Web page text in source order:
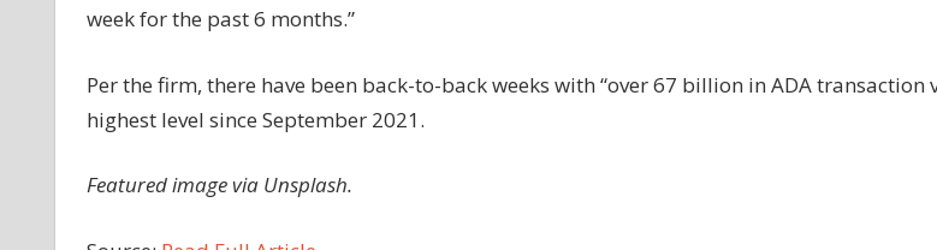
week for the past 6 months.”
Per the firm, there have been back-to-back weeks with “over 67 billion in ADA transaction
highest level since September 2021.
Featured image via Unsplash.